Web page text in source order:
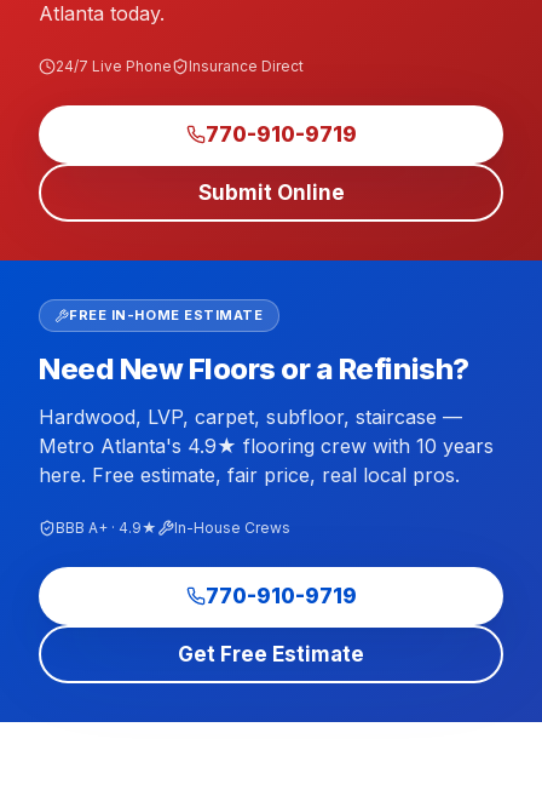
Atlanta today.
24/7 Live Phone Insurance Direct
770-910-9719
Submit Online
FREE IN-HOME ESTIMATE
Need New Floors or a Refinish?
Hardwood, LVP, carpet, subfloor, staircase —
Metro Atlanta's 4.9★ flooring crew with 10 years
here. Free estimate, fair price, real local pros.
BBB A+ · 4.9★ In-House Crews
770-910-9719
Get Free Estimate